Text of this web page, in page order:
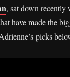
, sat down recently
have made the
picks